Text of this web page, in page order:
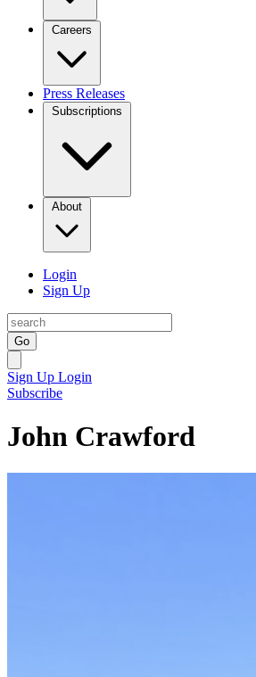
Careers
Press Releases
Subscriptions
About
Login
Sign Up
Go
Sign Up Login
Subscribe
John Crawford